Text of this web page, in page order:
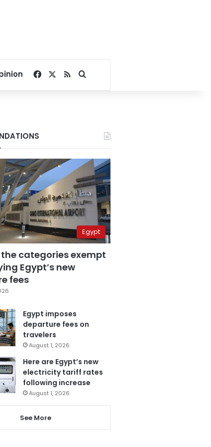
Facebook
RSSSearch for
Egypt
the categories exempt
Egypt’s new
fees
Egypt imposes
departure fees on
travelers
August 1, 2026
Here are Egypt’s new
electricity tariff rates
following increase
August 1, 2026
See More